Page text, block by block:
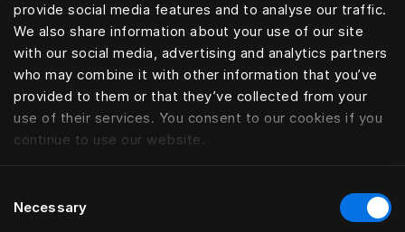
provide social media features and to analyse our traffic.
We also share information about your use of our site
with our social media, advertising and analytics partners
who may combine it with other information that you’ve
provided to them or that they’ve collected from your
use of their services. You consent to our cookies if you
continue to use our website.
Selection
Necessary
Besøk nettstedet